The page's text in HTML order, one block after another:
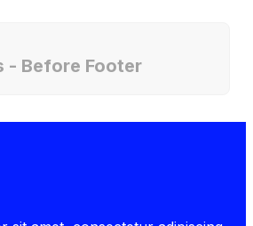
- Before Footer